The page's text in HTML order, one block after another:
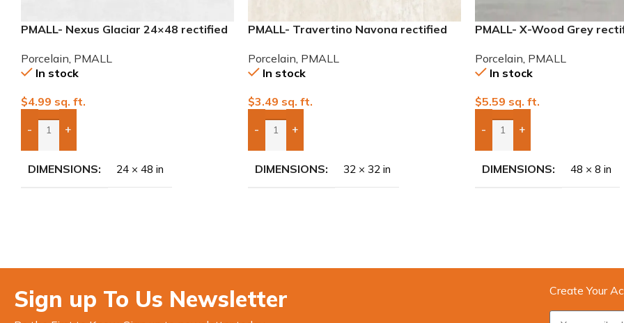
PMALL- Nexus Glaciar 24×48 rectified
Porcelain, PMALL
In stock
$4.99 sq. ft.
- +
Add Boxes To Quote
DIMENSIONS 24 × 48 in
PMALL- Travertino Navona rectified
Porcelain, PMALL
In stock
$3.49 sq. ft.
- +
Add Boxes To Quote
DIMENSIONS 32 × 32 in
PMALL- X-Wood Grey
Porcelain, PMALL
In stock
$5.59 sq. ft.
- +
Add Boxes To Quote
DIMENSIONS 48 × 8 in
Sign up To Us Newsletter Create Your